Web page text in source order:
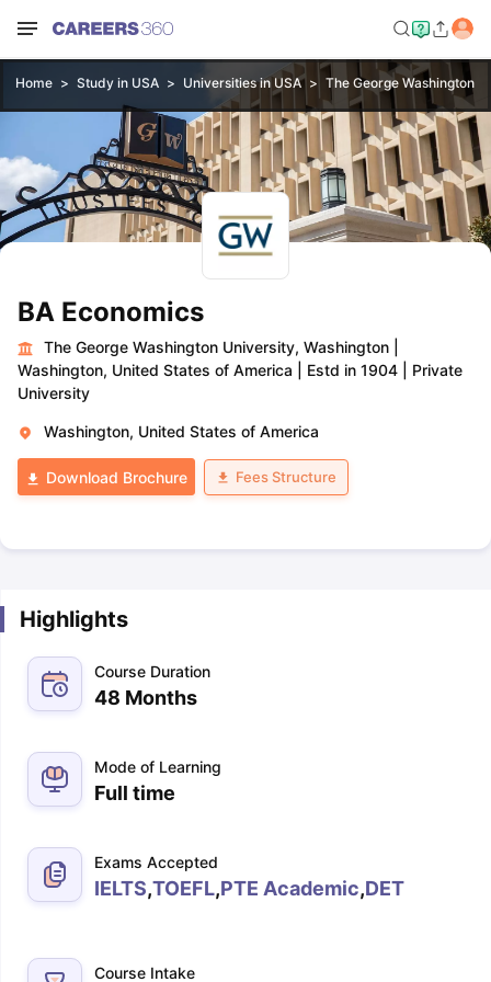
Home Study in USA Universities in USA The George Washington
BA Economics
The George Washington University, Washington
Washington, United States of America
Estd in 1904
Private
University
Washington, United States of America
Download Brochure Fees Structure
Highlights
Course Duration
48 Months
Mode of Learning
Full time
Exams Accepted
IELTS,TOEFL,PTE Academic,DET
Course Intake